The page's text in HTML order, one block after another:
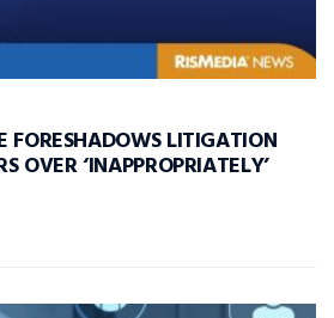
FORESHADOWS LITIGATION
OVER ‘INAPPROPRIATELY’